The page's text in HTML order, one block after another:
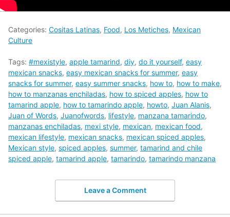
Categories: Cositas Latinas, Food, Los Metiches, Mexican
Culture
Tags: #mexistyle, apple tamarind, diy, do it yourself, easy
mexican snacks, easy mexican snacks for summer, easy
snacks for summer, easy summer snacks, how to, how to make,
how to manzanas enchiladas, how to spiced apples, how to
tamarind apple, how to tamarindo apple, howto, Juan Alanis,
Juan of Words, Juanofwords, lifestyle, manzana tamarindo,
manzanas enchiladas, mexi style, mexican, mexican food,
mexican lifestyle, mexican snacks, mexican spiced apples,
Mexican style, spiced apples, summer, tamarind and chile
spiced apple, tamarind apple, tamarindo, tamarindo manzana
Leave a Comment